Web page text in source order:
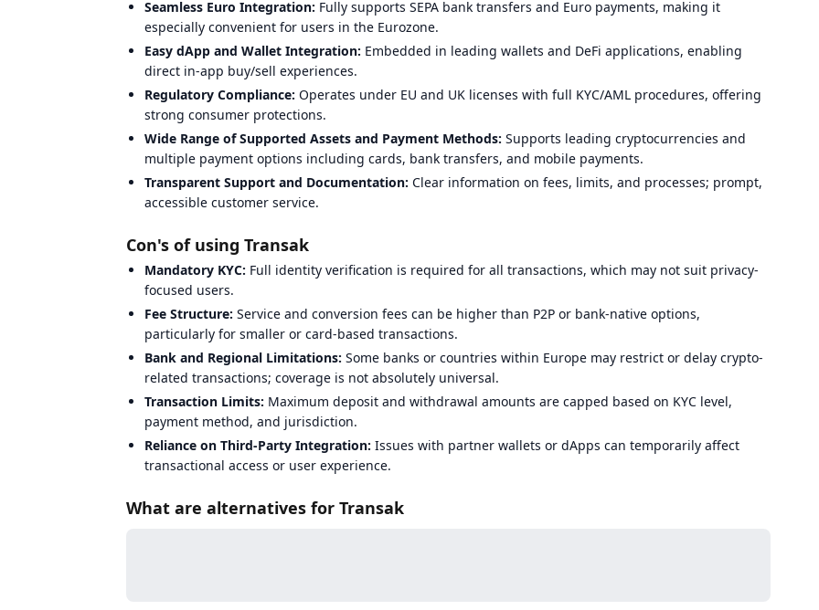
Seamless Euro Integration: Fully supports SEPA bank transfers and Euro payments, making it
especially convenient for users in the Eurozone.
Easy dApp and Wallet Integration: Embedded in leading wallets and DeFi applications, enabling
direct in-app buy/sell experiences.
Regulatory Compliance: Operates under EU and UK licenses with full KYC/AML procedures, offering
strong consumer protections.
Wide Range of Supported Assets and Payment Methods: Supports leading cryptocurrencies and
multiple payment options including cards, bank transfers, and mobile payments.
Transparent Support and Documentation: Clear information on fees, limits, and processes; prompt,
accessible customer service.
Con's of using Transak
Mandatory KYC: Full identity verification is required for all transactions, which may not suit privacy-
focused users.
Fee Structure: Service and conversion fees can be higher than P2P or bank-native options,
particularly for smaller or card-based transactions.
Bank and Regional Limitations: Some banks or countries within Europe may restrict or delay crypto-
related transactions; coverage is not absolutely universal.
Transaction Limits: Maximum deposit and withdrawal amounts are capped based on KYC level,
payment method, and jurisdiction.
Reliance on Third-Party Integration: Issues with partner wallets or dApps can temporarily affect
transactional access or user experience.
What are alternatives for Transak